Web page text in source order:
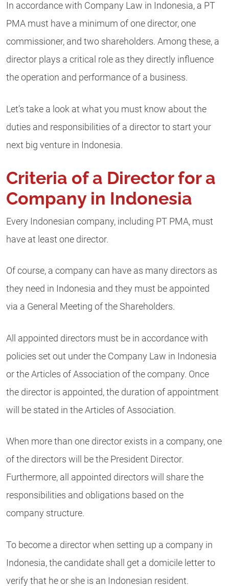
In accordance with Company Law in Indonesia, a PT
PMA must have a minimum of one director, one
commissioner, and two shareholders. Among these, a
director plays a critical role as they directly influence
the operation and performance of a business.
Let’s take a look at what you must know about the
duties and responsibilities of a director to start your
next big venture in Indonesia.
Criteria of a Director for a
Company in Indonesia
Every Indonesian company, including PT PMA, must
have at least one director.
Of course, a company can have as many directors as
they need in Indonesia and they must be appointed
via a General Meeting of the Shareholders.
All appointed directors must be in accordance with
policies set out under the Company Law in Indonesia
or the Articles of Association of the company. Once
the director is appointed, the duration of appointment
will be stated in the Articles of Association.
When more than one director exists in a company, one
of the directors will be the President Director.
Furthermore, all appointed directors will share the
responsibilities and obligations based on the
company structure.
To become a director when setting up a company in
Indonesia, the candidate shall get a domicile letter to
verify that he or she is an Indonesian resident.